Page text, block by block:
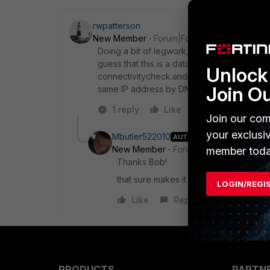
rwpatterson
New Member
Forum|Forum|9 years ago
Doing a bit of legwork, 216.58.217.110
guess that this is a data storage/download
connectivitycheck.android.com. I would
same IP address by DNS name, but the IP
1 reply
Like
Mbutler522010 AUTHOR
New Member
Forum|Forum|9 years
Thanks Bob!
that sure makes it difficult to figure
Like
Reply
Join
Join our
your
member
LOGIN/